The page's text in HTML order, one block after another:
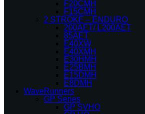
F20CMH
F15CMH
2 STROKE – ENDURO
200AET/ L200AET
85AET
E40XW
E40XMH
E30HMH
E25BMH
E15DMH
E8DMH
WaveRunners
GP Series
GP SVHO